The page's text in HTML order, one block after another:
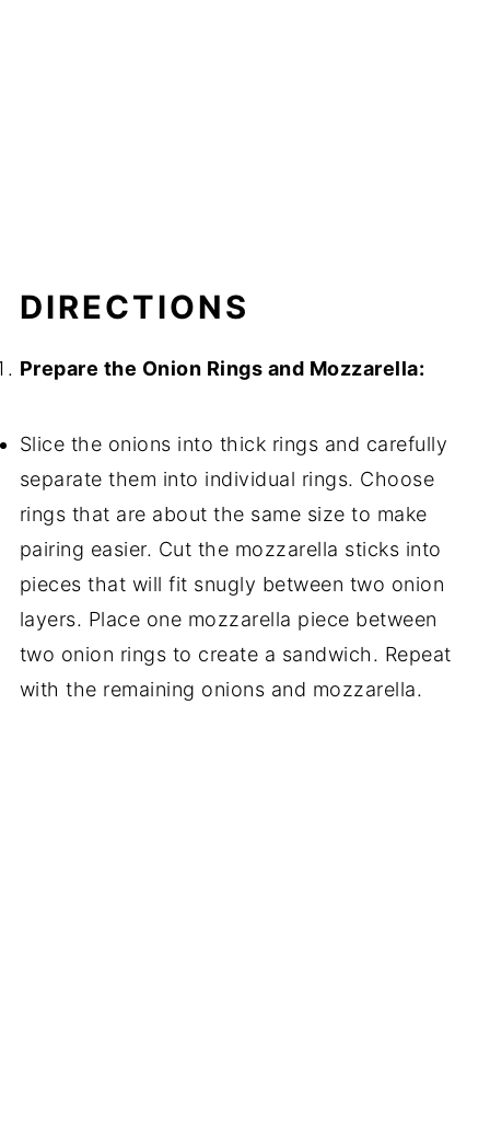
DIRECTIONS
Prepare the Onion Rings and Mozzarella:
Slice the onions into thick rings and carefully
separate them into individual rings. Choose
rings that are about the same size to make
pairing easier. Cut the mozzarella sticks into
pieces that will fit snugly between two onion
layers. Place one mozzarella piece between
two onion rings to create a sandwich. Repeat
with the remaining onions and mozzarella.